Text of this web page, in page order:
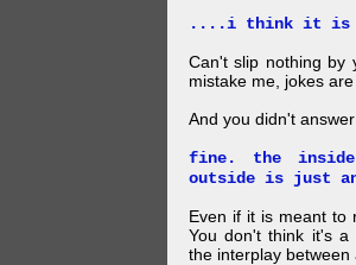
....i think it is
Can't slip nothing by
mistake me, jokes
And you didn't
fine. the
outside is just
Even if it is meant to
You don't think it's a
the interplay